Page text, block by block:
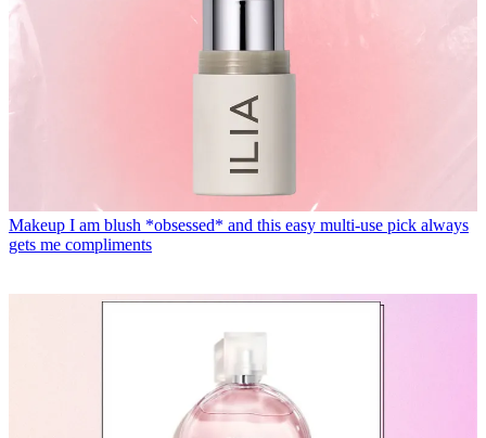
Makeup I am blush *obsessed* and this easy multi-use pick always
gets me compliments